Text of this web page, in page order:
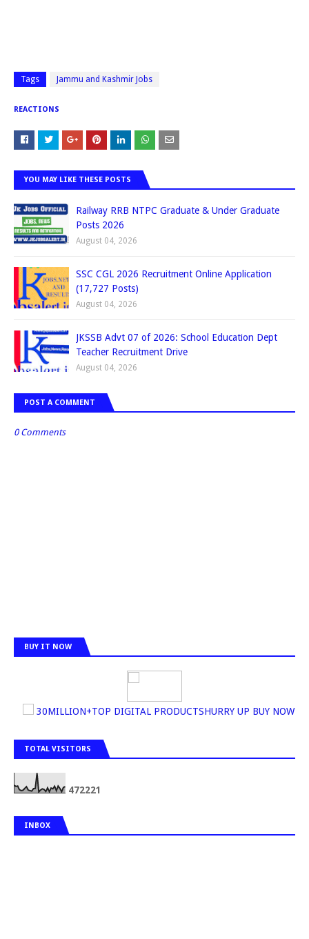
Tags Jammu and Kashmir Jobs
REACTIONS
YOU MAY LIKE THESE POSTS
Railway RRB NTPC Graduate & Under Graduate
Posts 2026
August 04, 2026
SSC CGL 2026 Recruitment Online Application
(17,727 Posts)
August 04, 2026
JKSSB Advt 07 of 2026: School Education Dept
Teacher Recruitment Drive
August 04, 2026
POST A COMMENT
0 Comments
BUY IT NOW
30MILLION+TOP DIGITAL PRODUCTSHURRY UP BUY NOW
TOTAL VISITORS
472221
INBOX